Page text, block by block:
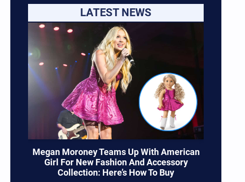
LATEST NEWS
Megan Moroney Teams Up With American
Girl For New Fashion And Accessory
Collection: Here’s How To Buy